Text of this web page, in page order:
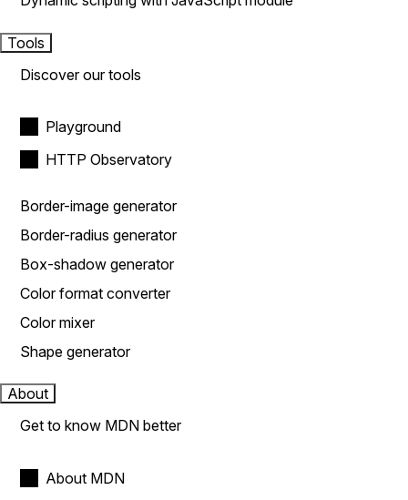
Tools
Discover our tools
Playground
HTTP Observatory
Border-image generator
Border-radius generator
Box-shadow generator
Color format converter
Color mixer
Shape generator
About
Get to know MDN better
About MDN